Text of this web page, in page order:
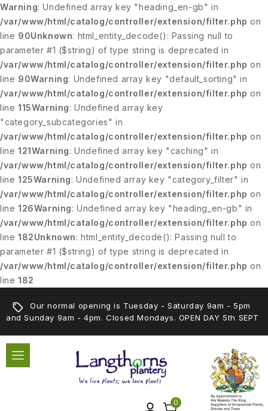
Warning: Undefined array key "heading_en-gb" in
/var/www/html/catalog/controller/extension/filter.php on
line 90Unknown: html_entity_decode(): Passing null to
parameter #1 ($string) of type string is deprecated in
/var/www/html/catalog/controller/extension/filter.php on
line 90Warning: Undefined array key "default_sorting" in
/var/www/html/catalog/controller/extension/filter.php on
line115Warning: Undefined array key
"category_subcategories" in
/var/www/html/catalog/controller/extension/filter.php on
line121Warning: Undefined array key "caching" in
/var/www/html/catalog/controller/extension/filter.php on
line125Warning: Undefined array key "category_filter" in
/var/www/html/catalog/controller/extension/filter.php on
line126Warning: Undefined array key "heading_en-gb" in
/var/www/html/catalog/controller/extension/filter.php on
line182Unknown: html_entity_decode(): Passing null to
parameter #1 ($string) of type string is deprecated in
/var/www/html/catalog/controller/extension/filter.php on
line182
Our normal opening is Tuesday - Saturday 9am - 5pm
and Sunday 9am - 4pm. Closed Mondays. OPEN DAY 5th SEPT
0